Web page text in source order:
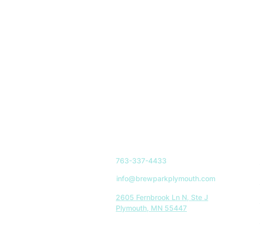
763-337-4433
info@brewparkplymouth.com
2605 Fernbrook Ln N, Ste J
Plymouth, MN 55447